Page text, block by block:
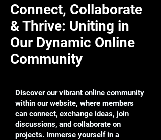
Connect, Collaborate
& Thrive: Uniting in
Our Dynamic Online
Community
Discover our vibrant online community
within our website, where members
can connect, exchange ideas, join
discussions, and collaborate on
projects. Immerse yourself in a